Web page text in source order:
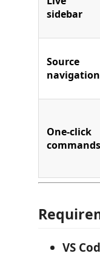
sidebar
Source
navigation
One-click
commands
VS